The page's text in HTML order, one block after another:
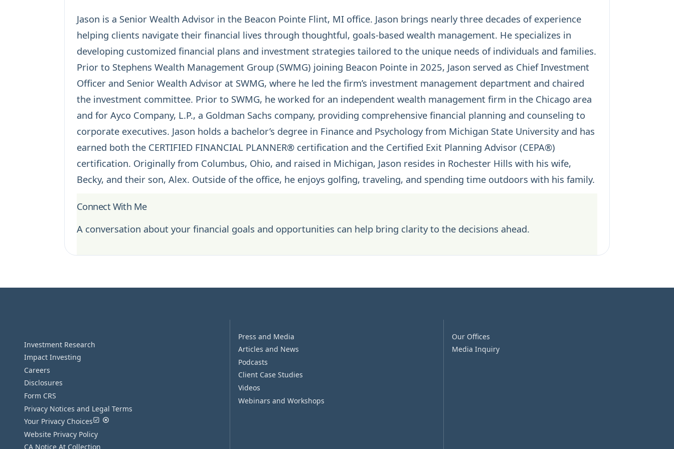
Jason is a Senior Wealth Advisor in the Beacon Pointe Flint, MI office. Jason brings nearly three decades of experience
helping clients navigate their financial lives through thoughtful, goals-based wealth management. He specializes in
developing customized financial plans and investment strategies tailored to the unique needs of individuals and families.
Prior to Stephens Wealth Management Group (SWMG) joining Beacon Pointe in 2025, Jason served as Chief Investment
Officer and Senior Wealth Advisor at SWMG, where he led the firm’s investment management department and chaired
the investment committee. Prior to SWMG, he worked for an independent wealth management firm in the Chicago area
and for Ayco Company, L.P., a Goldman Sachs company, providing comprehensive financial planning and counseling to
corporate executives. Jason holds a bachelor’s degree in Finance and Psychology from Michigan State University and has
earned both the CERTIFIED FINANCIAL PLANNER® certification and the Certified Exit Planning Advisor (CEPA®)
certification. Originally from Columbus, Ohio, and raised in Michigan, Jason resides in Rochester Hills with his wife,
Becky, and their son, Alex. Outside of the office, he enjoys golfing, traveling, and spending time outdoors with his family.
Connect With Me
A conversation about your financial goals and opportunities can help bring clarity to the decisions ahead.
Investment Research
Impact Investing
Careers
Disclosures
Form CRS
Privacy Notices and Legal Terms
Your Privacy Choices
Website Privacy Policy
CA Notice At Collection
Press and Media
Articles and News
Podcasts
Client Case Studies
Videos
Webinars and Workshops
Our Offices
Media Inquiry